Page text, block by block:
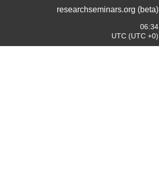
researchseminars.org (beta)
06:34
UTC (UTC +0)